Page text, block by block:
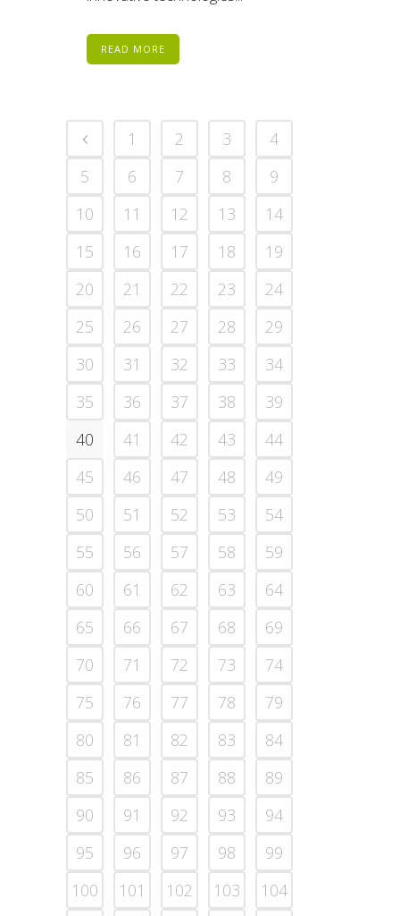
READ MORE
1 2 3
4
5
6 7 8
9
10
11 12 13
14
15
16 17 18
19
20
21 22 23
24
25
26 27 28
29
30
31 32 33
34
35
36 37 38
39
40
41 42 43
44
45
46 47 48
49
50
51 52 53
54
55
56 57 58
59
60
61 62 63
64
65
66 67 68
69
70
71 72 73
74
75
76 77 78
79
80
81 82 83
84
85
86 87 88
89
90
91 92 93
94
95
96 97 98
99
100
101 102 103
104